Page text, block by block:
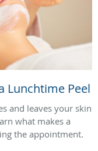
Lunchtime Peel
and leaves your skin
what makes a
the appointment.